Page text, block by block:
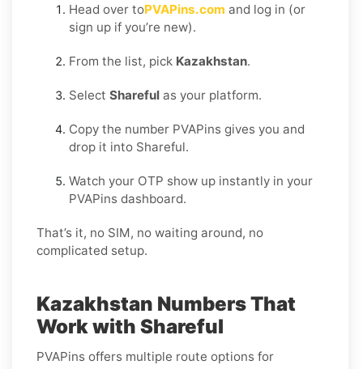
Head over toPVAPins.com and log in (or
sign up if you’re new).
From the list, pick Kazakhstan.
Select Shareful as your platform.
Copy the number PVAPins gives you and
drop it into Shareful.
Watch your OTP show up instantly in your
PVAPins dashboard.
That’s it, no SIM, no waiting around, no
complicated setup.
Kazakhstan Numbers That
Work with Shareful
PVAPins offers multiple route options for